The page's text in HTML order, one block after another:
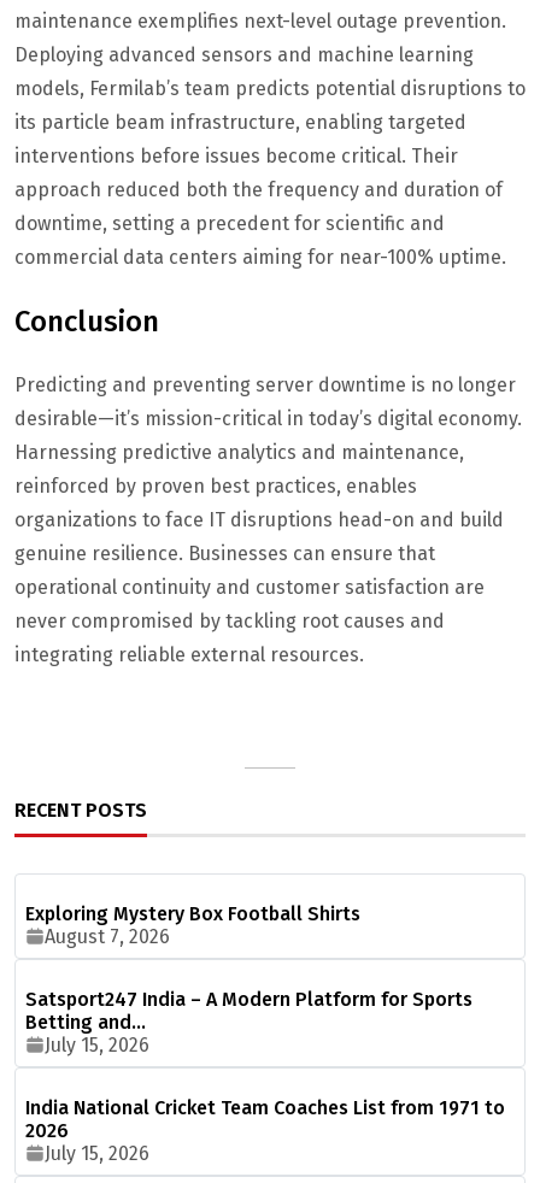
maintenance exemplifies next-level outage prevention.
Deploying advanced sensors and machine learning
models, Fermilab’s team predicts potential disruptions to
its particle beam infrastructure, enabling targeted
interventions before issues become critical. Their
approach reduced both the frequency and duration of
downtime, setting a precedent for scientific and
commercial data centers aiming for near-100% uptime.
Conclusion
Predicting and preventing server downtime is no longer
desirable—it’s mission-critical in today’s digital economy.
Harnessing predictive analytics and maintenance,
reinforced by proven best practices, enables
organizations to face IT disruptions head-on and build
genuine resilience. Businesses can ensure that
operational continuity and customer satisfaction are
never compromised by tackling root causes and
integrating reliable external resources.
RECENT POSTS
Exploring Mystery Box Football Shirts
August 7, 2026
Satsport247 India – A Modern Platform for Sports
Betting and…
July 15, 2026
India National Cricket Team Coaches List from 1971 to
2026
July 15, 2026